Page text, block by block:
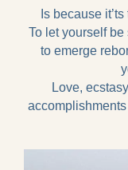
Is because
To let yourself
to emerge
Love,